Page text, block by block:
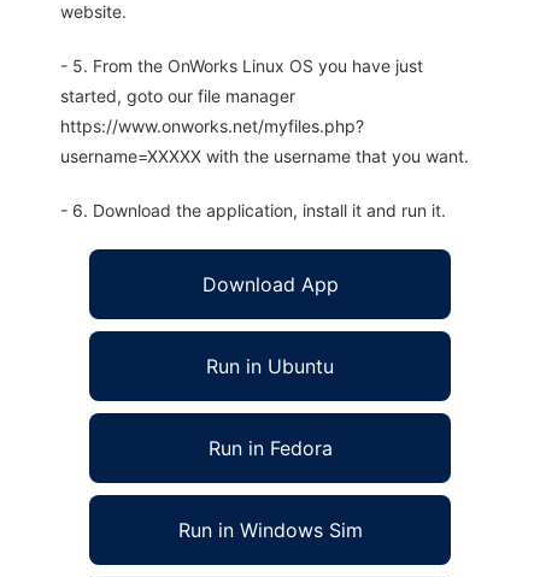
website.
- 5. From the OnWorks Linux OS you have just
started, goto our file manager
https://www.onworks.net/myfiles.php?
username=XXXXX with the username that you want.
- 6. Download the application, install it and run it.
Download App
Run in Ubuntu
Run in Fedora
Run in Windows Sim